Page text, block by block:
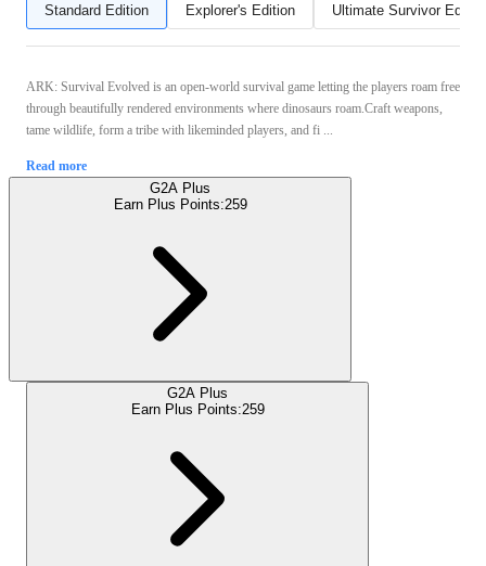
Standard Edition Explorer's Edition Ultimate Survivor
ARK: Survival Evolved is an open-world survival game letting the players roam free
through beautifully rendered environments where dinosaurs roam.Craft weapons,
tame wildlife, form a tribe with likeminded players, and fi ...
Read more
G2A Plus
Earn Plus Points:259
G2A Plus
Earn Plus Points:259